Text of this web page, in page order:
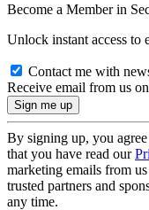
Become a Member in
Unlock instant access to
Contact me with
Receive email from us
By signing up, you
that you have read our
marketing emails from
trusted partners and
any time.